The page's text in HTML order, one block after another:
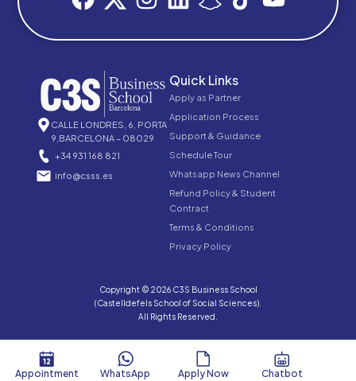
CALLE LONDRES, 6, PORTA
9,BARCELONA – 08029
+34 931 168 821
info@csss.es
Quick Links
Apply as Partner
Application Process
Support & Guidance
Schedule Tour
Whatsapp News Channel
Refund Policy & Student
Contract
Terms & Conditions
Privacy Policy
Copyright © 2026 C3S Business School
(Castelldefels School of Social Sciences).
All Rights Reserved.
Appointment WhatsApp Apply Now Chatbot